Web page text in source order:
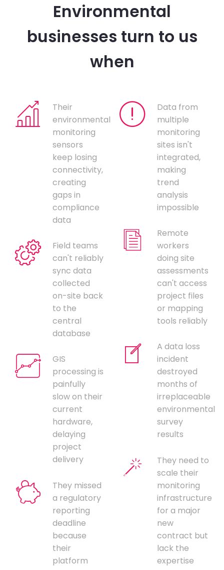
Environmental
businesses turn to us
when
Their
environmental
monitoring
sensors
keep losing
connectivity,
creating
gaps in
compliance
data
Field teams
can't reliably
sync data
collected
on-site back
to the
central
database
GIS
processing is
painfully
slow on their
current
hardware,
delaying
project
delivery
They missed
a regulatory
reporting
deadline
because
their
platform
Data from
multiple
monitoring
sites isn't
integrated,
making
trend
analysis
impossible
Remote
workers
doing site
assessments
can't access
project files
or mapping
tools reliably
A data loss
incident
destroyed
months of
irreplaceable
environmental
survey
results
They need to
scale their
monitoring
infrastructure
for a major
new
contract but
lack the
expertise